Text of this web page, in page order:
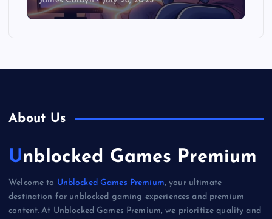
About Us
Unblocked Games Premium
Welcome to Unblocked Games Premium, your ultimate
destination for unblocked gaming experiences and premium
content. At Unblocked Games Premium, we prioritize quality and